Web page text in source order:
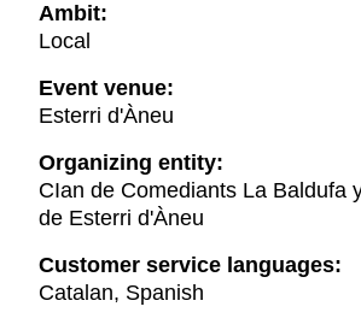
Ambit:
Local
Event venue:
Esterri d'Àneu
Organizing entity:
CIan de Comediants La Baldufa
de Esterri d'Àneu
Customer service languages:
Catalan, Spanish